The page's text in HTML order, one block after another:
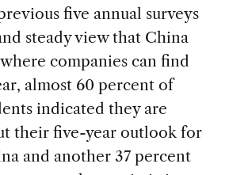
five annual surveys
steady view that China
companies can find
almost 60 percent of
indicated they are
their five-year outlook for
and another 37 percent